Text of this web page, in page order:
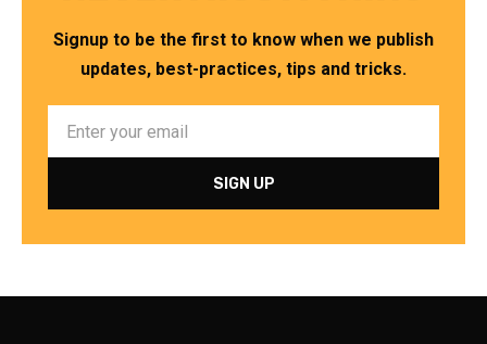
Signup to be the first to know when we publish
updates, best-practices, tips and tricks.